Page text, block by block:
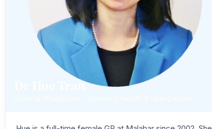
Dr Hue Tran